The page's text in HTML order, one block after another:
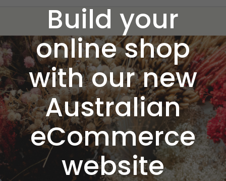
Build your
online shop
with our new
Australian
eCommerce
website